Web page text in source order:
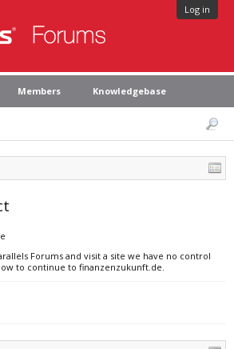
Log in
Members Knowledgebase
Forums and visit a site we have no control
to continue to finanzenzukunft.de.